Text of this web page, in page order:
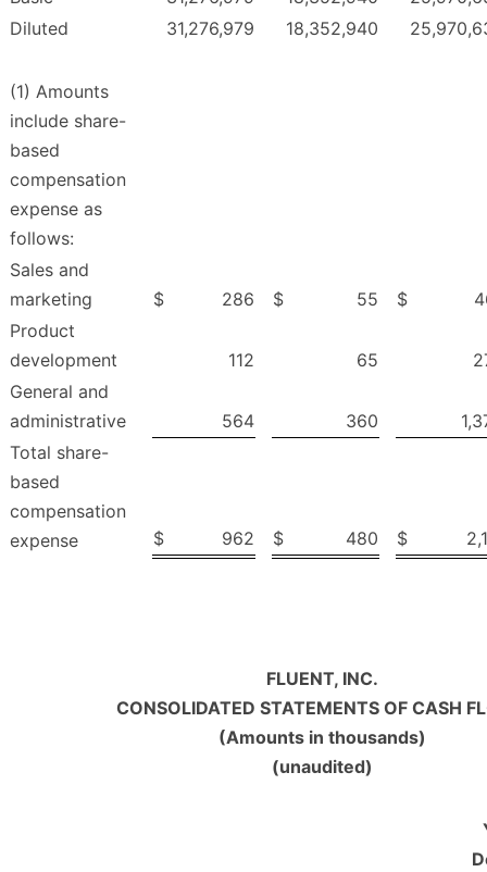
Diluted
31,276,979 18,352,940
(1) Amounts
include share-
based
compensation
expense as
follows:
Sales and
marketing
$ 286 $ 55 $
Product
development
112 65
General and
administrative
564 360
Total share-
based
compensation
expense
$ 962 $ 480 $
FLUENT, INC.
CONSOLIDATED STATEMENTS OF CASH
(Amounts in thousands)
(unaudited)